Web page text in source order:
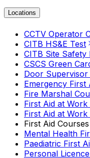
Locations
CCTV Operator
CITB HS&E Test
CITB Site Safety
CSCS Green
Door Supervisor
Emergency First
Fire Marshal
First Aid at Work
First Aid at
First Aid Courses
Mental Health
Paediatric First
Personal